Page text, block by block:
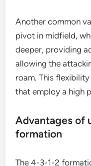
Another common
pivot in midfield,
deeper, providing
allowing the
roam. This
that employ a high
Advantages of
formation
The 4-3-1-2